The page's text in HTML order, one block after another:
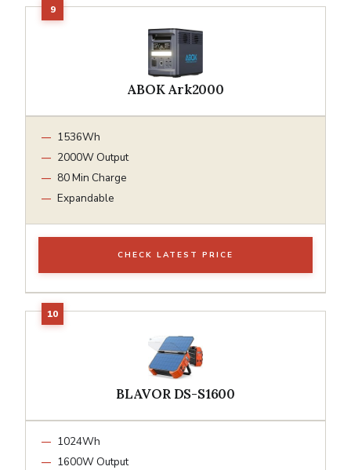
ABOK Ark2000
1536Wh
2000W Output
80 Min Charge
Expandable
CHECK LATEST PRICE
BLAVOR DS-S1600
1024Wh
1600W Output